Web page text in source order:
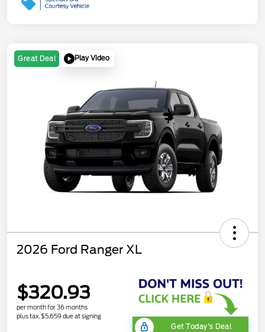
Great Deal Play Video
2026 Ford Ranger XL
$320.93
per month for 36 months
plus tax, $5,659 due at signing
Get Today's Deal